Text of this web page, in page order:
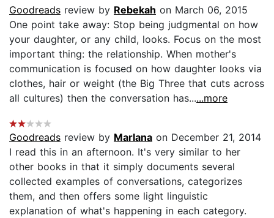
Goodreads review by Rebekah on March 06, 2015
One point take away: Stop being judgmental on how
your daughter, or any child, looks. Focus on the most
important thing: the relationship. When mother's
communication is focused on how daughter looks via
clothes, hair or weight (the Big Three that cuts across
all cultures) then the conversation has......more
Goodreads review by Marlana on December 21, 2014
I read this in an afternoon. It's very similar to her
other books in that it simply documents several
collected examples of conversations, categorizes
them, and then offers some light linguistic
explanation of what's happening in each category.